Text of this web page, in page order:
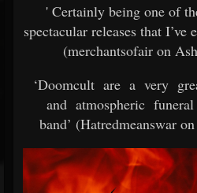
' Certainly being one of
spectacular releases that I’ve
(merchantsofair on
‘Doomcult are a very
and atmospheric
band’ (Hatredmeanswar